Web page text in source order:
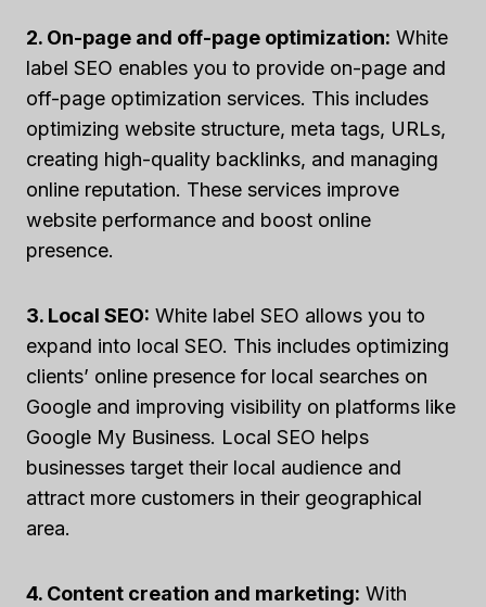
2. On-page and off-page optimization: White
label SEO enables you to provide on-page and
off-page optimization services. This includes
optimizing website structure, meta tags, URLs,
creating high-quality backlinks, and managing
online reputation. These services improve
website performance and boost online
presence.
3. Local SEO: White label SEO allows you to
expand into local SEO. This includes optimizing
clients’ online presence for local searches on
Google and improving visibility on platforms like
Google My Business. Local SEO helps
businesses target their local audience and
attract more customers in their geographical
area.
4. Content creation and marketing: With